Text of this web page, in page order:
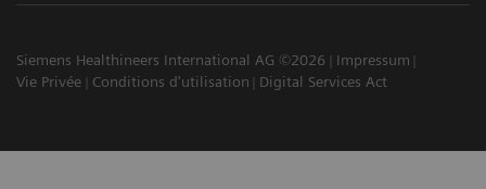
Siemens Healthineers International AG ©2026
Impressum
Vie Privée
Conditions d'utilisation Digital Services Act